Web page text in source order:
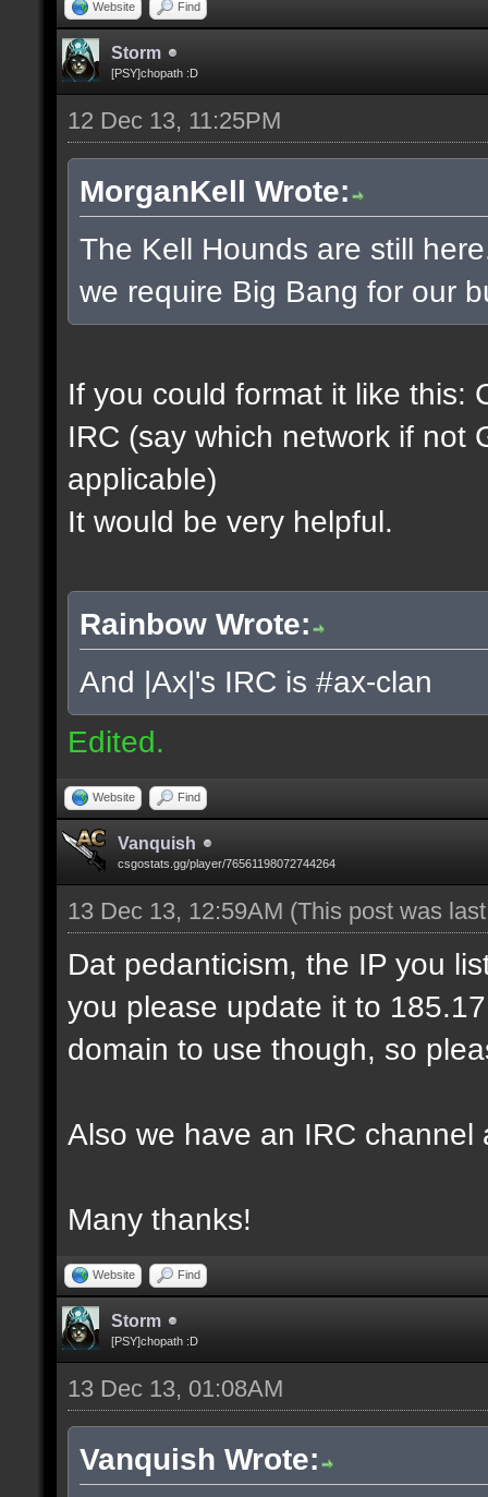
Website Find
Storm
[PSY]chopath :D
12 Dec 13, 11:25PM
MorganKell Wrote:
The Kell Hounds are still
we require Big Bang for our
If you could format it like this:
IRC (say which network if not
applicable)
It would be very helpful.
Rainbow Wrote:
And |Ax|'s IRC is #ax-clan
Edited.
Website Find
Vanquish
csgostats.gg/player/76561198072744264
13 Dec 13, 12:59AM (This post was
Dat pedanticism, the IP you
you please update it to
domain to use though, so
Also we have an IRC
Many thanks!
Website Find
Storm
[PSY]chopath :D
13 Dec 13, 01:08AM
Vanquish Wrote: